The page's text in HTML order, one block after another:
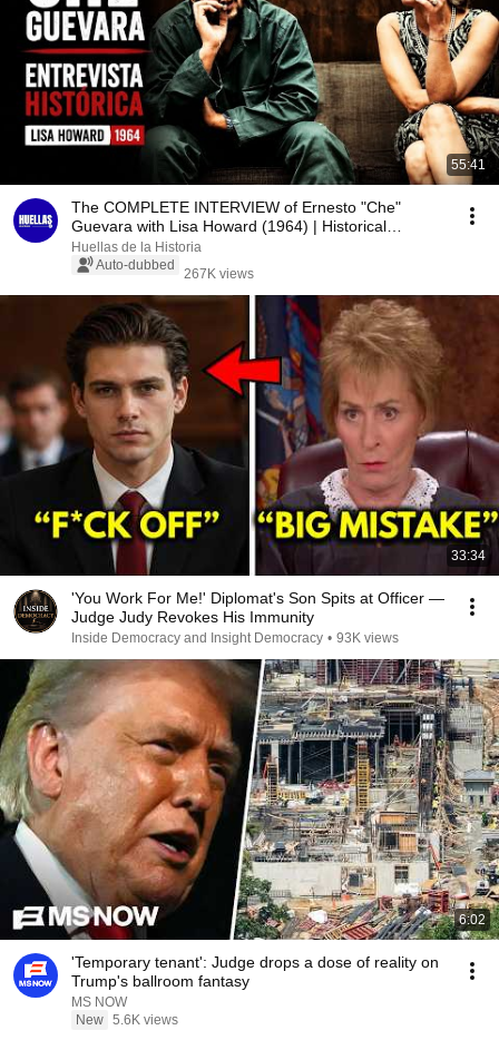
55:41
The COMPLETE INTERVIEW of Ernesto "Che"
Guevara with Lisa Howard (1964) | Historical
Document
Huellas de la Historia
Auto-dubbed
267K views
33:34
'You Work For Me!' Diplomat's Son Spits at Officer —
Judge Judy Revokes His Immunity
Inside Democracy and Insight Democracy • 93K views
6:02
'Temporary tenant': Judge drops a dose of reality on
Trump's ballroom fantasy
MS NOW
New 5.6K views